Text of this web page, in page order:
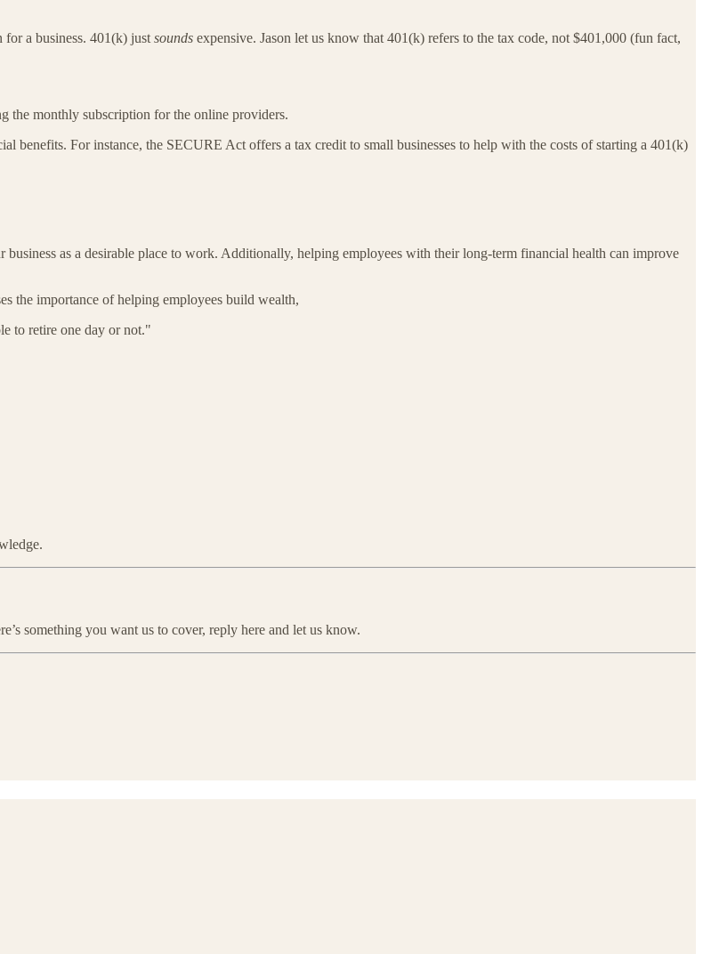
a business. 401(k) just sounds expensive. Jason let us know that 401(k) refers to the tax code, not $401,000 (fun fact,
the monthly subscription for the online providers.
benefits. For instance, the SECURE Act offers a tax credit to small businesses to help with the costs of starting a 401(k)
as a desirable place to work. Additionally, helping employees with their long-term financial health can improve
the importance of helping employees build wealth,
to retire one day or not."
something you want us to cover, reply here and let us know.